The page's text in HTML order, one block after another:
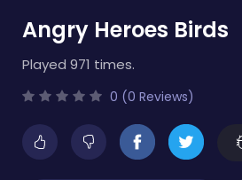
Angry Heroes Birds
Played 971 times.
0 (0 Reviews)